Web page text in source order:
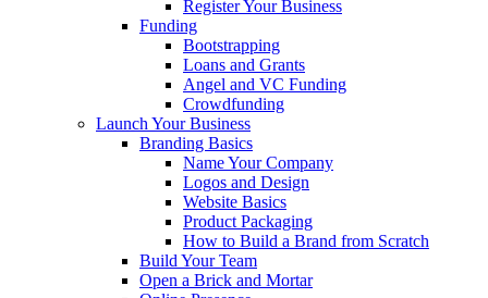
Register Your Business
Funding
Bootstrapping
Loans and Grants
Angel and VC Funding
Crowdfunding
Launch Your Business
Branding Basics
Name Your Company
Logos and Design
Website Basics
Product Packaging
How to Build a Brand from Scratch
Build Your Team
Open a Brick and Mortar